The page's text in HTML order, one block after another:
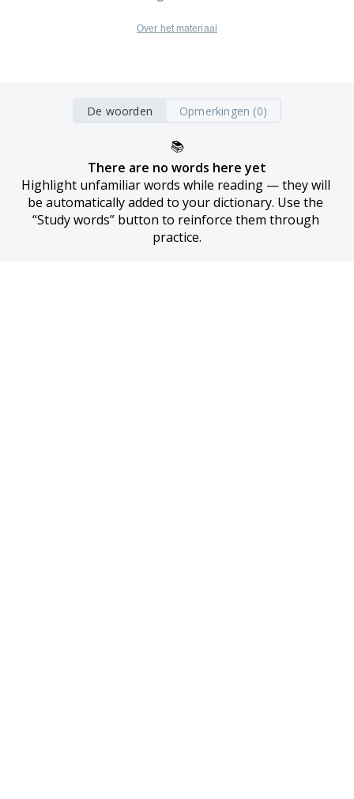
Over het materiaal
De woorden Opmerkingen (0)
📚
There are no words here yet
Highlight unfamiliar words while reading — they will
be automatically added to your dictionary. Use the
“Study words” button to reinforce them through
practice.